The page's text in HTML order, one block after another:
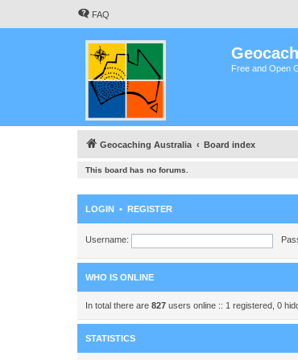
FAQ
Free and Open
Geocaching Australia Board index
This board has no forums.
LOGIN • REGISTER
Username:
WHO IS ONLINE
In total there are 827 users online :: 1 registered, 0
STATISTICS